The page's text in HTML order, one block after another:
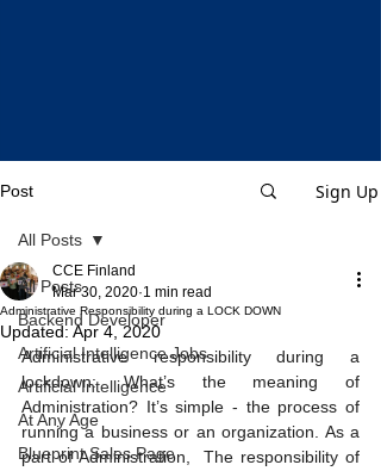
Post Sign Up
All Posts
Backend Developer
Artificial Intelligence Jobs
Artificial Intelligence
At Any Age
Blueprint Sales Page
All Posts
Administrative Responsibility during a LOCK DOWN
CCE Finland
Mar 30, 2020 1 min read
Updated:Apr 4, 2020
Administrative responsibility during a
lockdown: What’s the meaning of
Administration? It’s simple - the process of
running a business or an organization. As a
part of Administration,  The responsibility of